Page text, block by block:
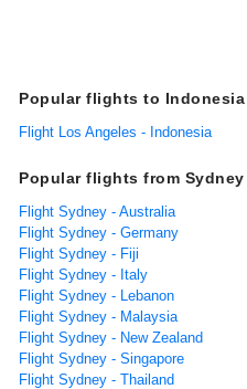
Popular flights to Indonesia
Flight Los Angeles - Indonesia
Popular flights from Sydney
Flight Sydney - Australia
Flight Sydney - Germany
Flight Sydney - Fiji
Flight Sydney - Italy
Flight Sydney - Lebanon
Flight Sydney - Malaysia
Flight Sydney - New Zealand
Flight Sydney - Singapore
Flight Sydney - Thailand